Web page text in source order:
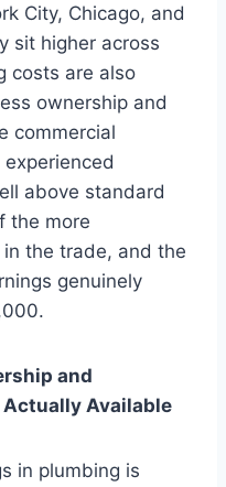
City, Chicago, and
sit higher across
costs are also
ownership and
commercial
above standard
the more
the trade, and the
genuinely
and
Actually Available
in plumbing is